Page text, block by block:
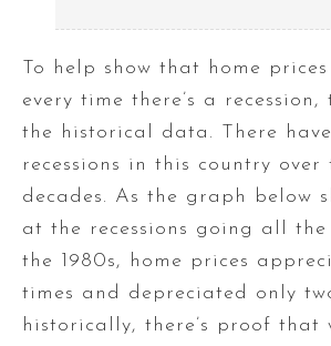
To help show that home prices
every time there’s a
the historical data. There
recessions in this country
decades. As the graph below
at the recessions going all
the 1980s, home prices
times and depreciated only
historically, there’s proof that